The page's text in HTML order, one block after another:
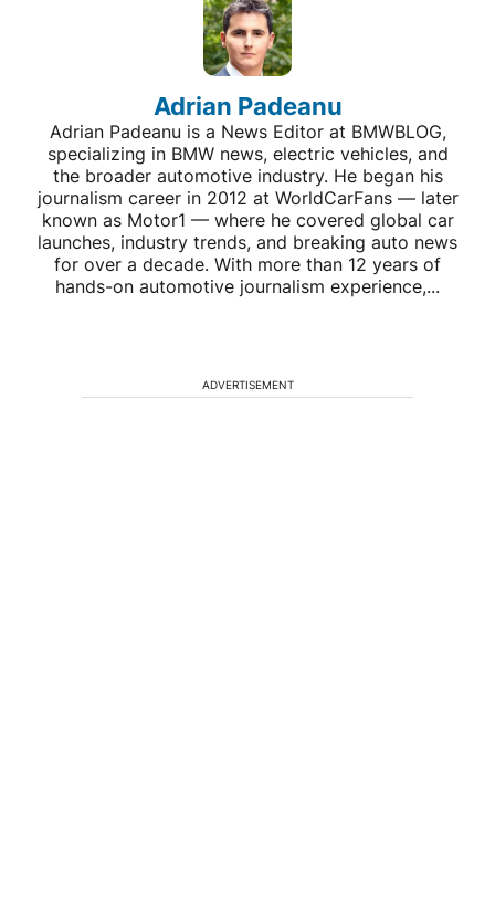
Adrian Padeanu
Adrian Padeanu is a News Editor at BMWBLOG,
specializing in BMW news, electric vehicles, and
the broader automotive industry. He began his
journalism career in 2012 at WorldCarFans — later
known as Motor1 — where he covered global car
launches, industry trends, and breaking auto news
for over a decade. With more than 12 years of
hands-on automotive journalism experience,...
ADVERTISEMENT